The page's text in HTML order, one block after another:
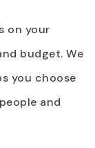
on your
budget. We
you choose
and